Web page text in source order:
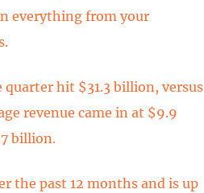
everything from your
quarter hit $31.3 billion, versus
revenue came in at $9.9
billion.
the past 12 months and is up